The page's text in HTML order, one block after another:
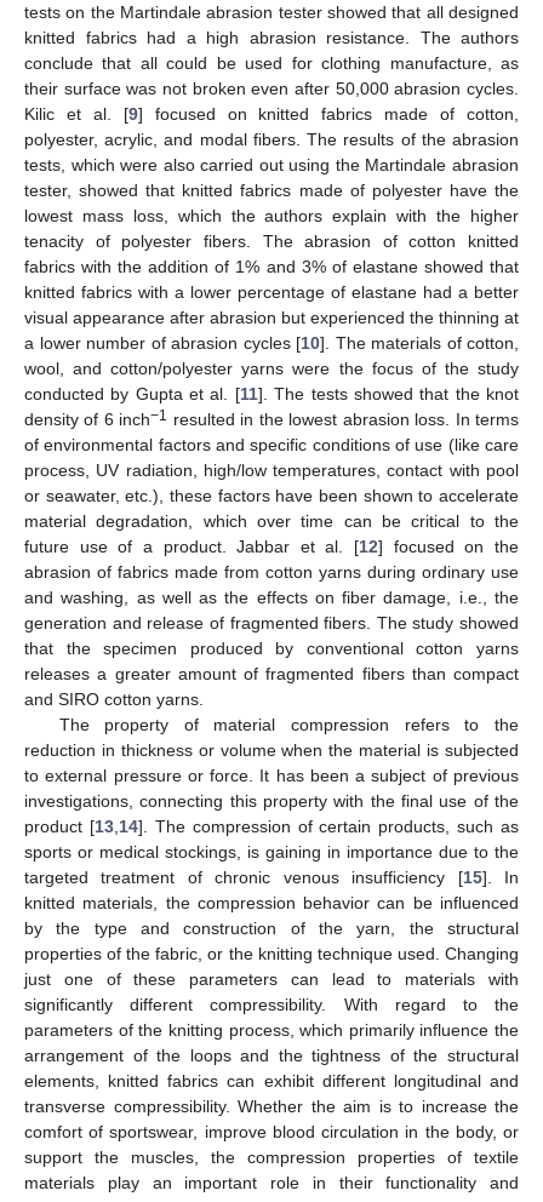
tests on the Martindale abrasion tester showed that all designed
knitted fabrics had a high abrasion resistance. The authors
conclude that all could be used for clothing manufacture, as
their surface was not broken even after 50,000 abrasion cycles.
Kilic et al. [9] focused on knitted fabrics made of cotton,
polyester, acrylic, and modal fibers. The results of the abrasion
tests, which were also carried out using the Martindale abrasion
tester, showed that knitted fabrics made of polyester have the
lowest mass loss, which the authors explain with the higher
tenacity of polyester fibers. The abrasion of cotton knitted
fabrics with the addition of 1% and 3% of elastane showed that
knitted fabrics with a lower percentage of elastane had a better
visual appearance after abrasion but experienced the thinning at
a lower number of abrasion cycles [10]. The materials of cotton,
wool, and cotton/polyester yarns were the focus of the study
conducted by Gupta et al. [11]. The tests showed that the knot
density of 6 inch−1 resulted in the lowest abrasion loss. In terms
of environmental factors and specific conditions of use (like care
process, UV radiation, high/low temperatures, contact with pool
or seawater, etc.), these factors have been shown to accelerate
material degradation, which over time can be critical to the
future use of a product. Jabbar et al. [12] focused on the
abrasion of fabrics made from cotton yarns during ordinary use
and washing, as well as the effects on fiber damage, i.e., the
generation and release of fragmented fibers. The study showed
that the specimen produced by conventional cotton yarns
releases a greater amount of fragmented fibers than compact
and SIRO cotton yarns.
The property of material compression refers to the
reduction in thickness or volume when the material is subjected
to external pressure or force. It has been a subject of previous
investigations, connecting this property with the final use of the
product [13, 14]. The compression of certain products, such as
sports or medical stockings, is gaining in importance due to the
targeted treatment of chronic venous insufficiency [15]. In
knitted materials, the compression behavior can be influenced
by the type and construction of the yarn, the structural
properties of the fabric, or the knitting technique used. Changing
just one of these parameters can lead to materials with
significantly different compressibility. With regard to the
parameters of the knitting process, which primarily influence the
arrangement of the loops and the tightness of the structural
elements, knitted fabrics can exhibit different longitudinal and
transverse compressibility. Whether the aim is to increase the
comfort of sportswear, improve blood circulation in the body, or
support the muscles, the compression properties of textile
materials play an important role in their functionality and